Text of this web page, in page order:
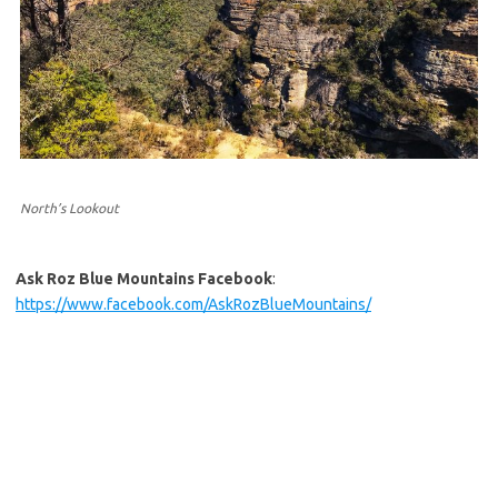
North’s Lookout
Ask Roz Blue Mountains Facebook:
https://www.facebook.com/AskRozBlueMountains/